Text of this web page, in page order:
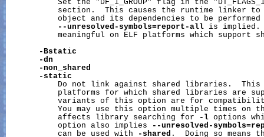
Set the "DF_1_GROUP" flag in the
section.  This causes the runtime linker
object and its dependencies to be
--unresolved-symbols=report-all is implied.
meaningful on ELF platforms which support
-Bstatic
-dn
-non_shared
-static
Do not link against shared libraries.
platforms for which shared libraries are
variants of this option are for
You may use this option multiple times on
           affects library searching for
-l options
           option also implies
--unresolved-
           can be used with
-shared .  Doing so means